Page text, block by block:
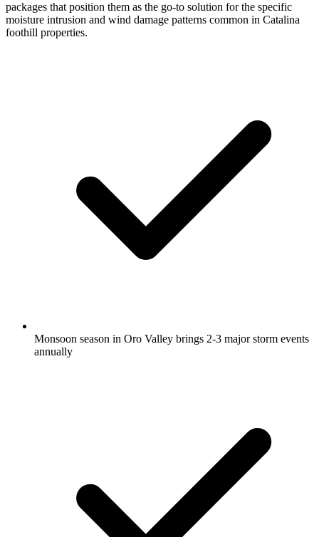
packages that position them as the go-to solution for the specific
moisture intrusion and wind damage patterns common in Catalina
foothill properties.
Monsoon season in Oro Valley brings 2-3 major storm events
annually